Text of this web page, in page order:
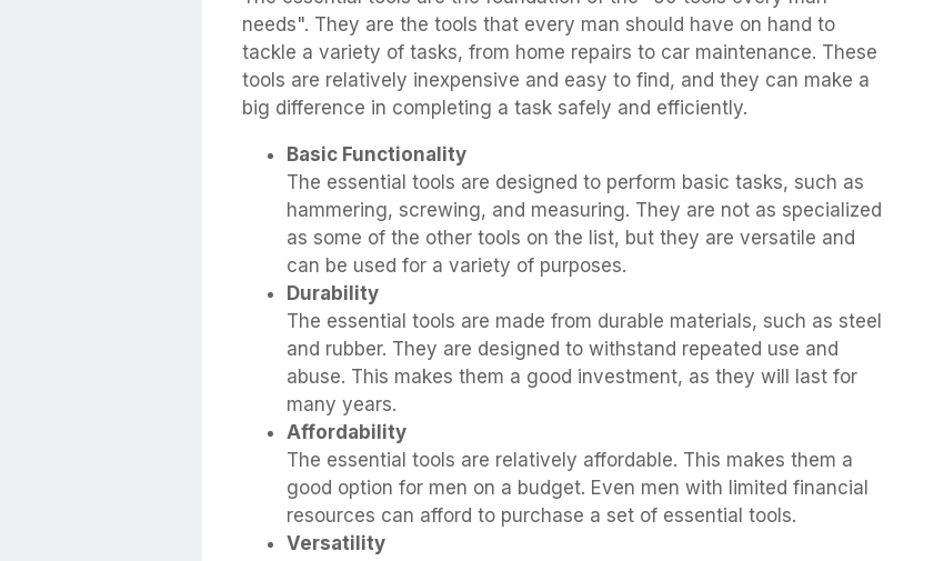
needs". They are the tools that every man should have on hand to
tackle a variety of tasks, from home repairs to car maintenance. These
tools are relatively inexpensive and easy to find, and they can make a
big difference in completing a task safely and efficiently.
Basic Functionality
The essential tools are designed to perform basic tasks, such as
hammering, screwing, and measuring. They are not as specialized
as some of the other tools on the list, but they are versatile and
can be used for a variety of purposes.
Durability
The essential tools are made from durable materials, such as steel
and rubber. They are designed to withstand repeated use and
abuse. This makes them a good investment, as they will last for
many years.
Affordability
The essential tools are relatively affordable. This makes them a
good option for men on a budget. Even men with limited financial
resources can afford to purchase a set of essential tools.
Versatility